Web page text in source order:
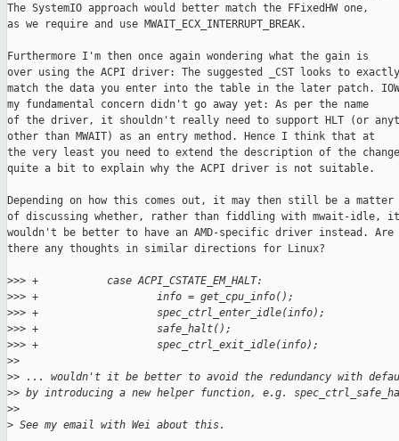
The SystemIO approach would better match the FFixedHW one,
as we require and use MWAIT_ECX_INTERRUPT_BREAK.
Furthermore I'm then once again wondering what the gain is
over using the ACPI driver: The suggested _CST looks to exactly
match the data you enter into the table in the later patch. IOW
my fundamental concern didn't go away yet: As per the name
of the driver, it shouldn't really need to support HLT (or
other than MWAIT) as an entry method. Hence I think that at
the very least you need to extend the description of the change
quite a bit to explain why the ACPI driver is not suitable.
Depending on how this comes out, it may then still be a matter
of discussing whether, rather than fiddling with mwait-idle, it
wouldn't be better to have an AMD-specific driver instead. Are
there any thoughts in similar directions for Linux?
>>> +           case ACPI_CSTATE_EM_HALT:
>>> +                   info = get_cpu_info();
>>> +                   spec_ctrl_enter_idle(info);
>>> +                   safe_halt();
>>> +                   spec_ctrl_exit_idle(info);
>>
>> ... wouldn't it be better to avoid the redundancy with
>> by introducing a new helper function, e.g.
>>
> See my email with Wei about this.